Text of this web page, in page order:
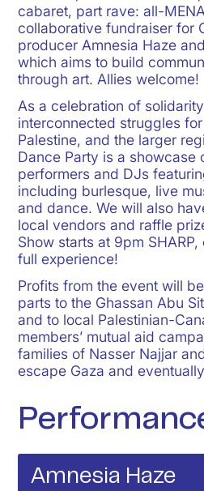
cabaret, part rave: all-
collaborative fundraiser for
producer Amnesia Haze
which aims to build
through art. Allies welcome!
As a celebration of
interconnected struggles
Palestine, and the larger
Dance Party is a showcase
performers and DJs
including burlesque, live
and dance. We will also
local vendors and raffle
Show starts at 9pm
full experience!
Profits from the event will
parts to the Ghassan Abu
and to local Palestinian-
members’ mutual aid
families of Nasser Najjar
escape Gaza and
Amnesia Haze